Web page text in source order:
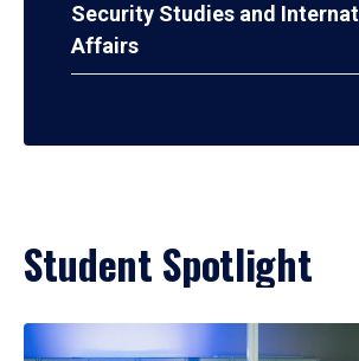
Security Studies and
Affairs
Student Spotlight